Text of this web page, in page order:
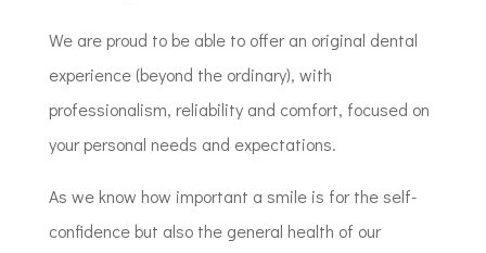
We are proud to be able to offer an original dental
experience (beyond the ordinary), with
professionalism, reliability and comfort, focused on
your personal needs and expectations.
As we know how important a smile is for the self-
confidence but also the general health of our